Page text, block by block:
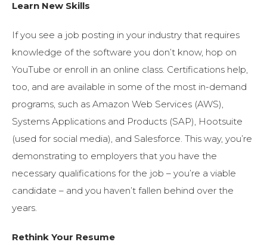
Learn New Skills
If you see a job posting in your industry that requires
knowledge of the software you don’t know, hop on
YouTube or enroll in an online class. Certifications help,
too, and are available in some of the most in-demand
programs, such as Amazon Web Services (AWS),
Systems Applications and Products (SAP), Hootsuite
(used for social media), and Salesforce. This way, you’re
demonstrating to employers that you have the
necessary qualifications for the job – you’re a viable
candidate – and you haven’t fallen behind over the
years.
Rethink Your Resume